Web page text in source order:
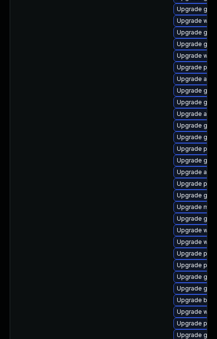
Upgrade
Upgrade
Upgrade
Upgrade
Upgrade
Upgrade
Upgrade
Upgrade
Upgrade
Upgrade
Upgrade
Upgrade gtk3
Upgrade
Upgrade
Upgrade
Upgrade
Upgrade
Upgrade
Upgrade
Upgrade
Upgrade
Upgrade
Upgrade
Upgrade
Upgrade
Upgrade
Upgrade
Upgrade
Upgrade